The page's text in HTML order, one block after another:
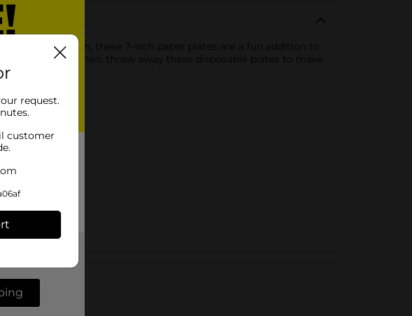
floral design, these 7-inch paper plates are a fun addition to
desserts. Then, throw away these disposable plates to make
supplies.
request.
customer